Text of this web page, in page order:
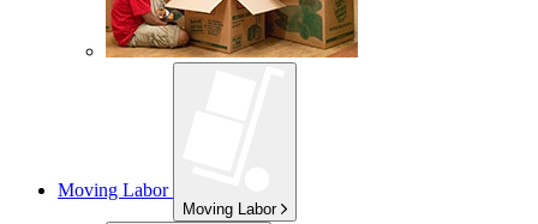
Moving Labor
Moving Labor